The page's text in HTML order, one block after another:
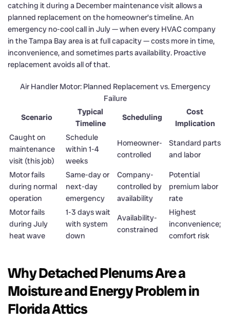
catching it during a December maintenance visit allows a
planned replacement on the homeowner’s timeline. An
emergency no-cool call in July — when every HVAC company
in the Tampa Bay area is at full capacity — costs more in time,
inconvenience, and sometimes parts availability. Proactive
replacement avoids all of that.
Air Handler Motor: Planned Replacement vs. Emergency
Failure
Scenario
Typical
Timeline
Scheduling
Cost
Implication
Caught on
maintenance
visit (this job)
Schedule
within 1-4
weeks
Homeowner-
controlled
Standard parts
and labor
Motor fails
during normal
operation
Same-day or
next-day
emergency
Company-
controlled by
availability
Potential
premium labor
rate
Motor fails
during July
heat wave
1-3 days wait
with system
down
Availability-
constrained
Highest
inconvenience;
comfort risk
Why Detached Plenums Are a
Moisture and Energy Problem in
Florida Attics